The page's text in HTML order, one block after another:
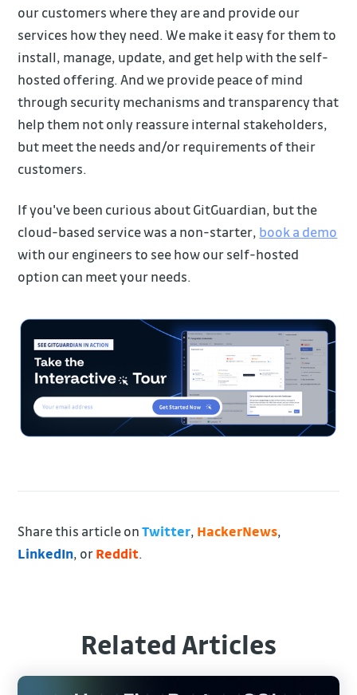
our customers where they are and provide our
services how they need. We make it easy for them to
install, manage, update, and get help with the self-
hosted offering. And we provide peace of mind
through security mechanisms and transparency that
help them not only reassure internal stakeholders,
but meet the needs and/or requirements of their
customers.
If you've been curious about GitGuardian, but the
cloud-based service was a non-starter, book a demo
with our engineers to see how our self-hosted
option can meet your needs.
Share this article onTwitter, HackerNews,
LinkedIn, orReddit.
Related Articles